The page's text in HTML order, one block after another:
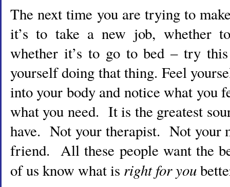
The next time you are trying to
it’s to take a new job, whether
whether it’s to go to bed – try
yourself doing that thing. Feel
into your body and notice what you
what you need. It is the greatest
have. Not your therapist. Not your
friend. All these people want the
of us know what is right for you